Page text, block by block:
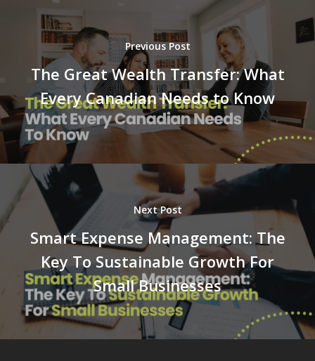
Previous Post
The Great Wealth Transfer: What
Every Canadian Needs to Know
Next Post
Smart Expense Management: The
Key To Sustainable Growth For
Small Businesses